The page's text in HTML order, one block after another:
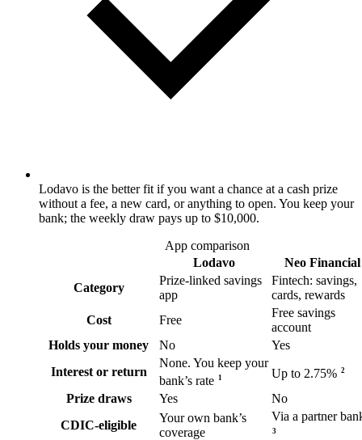
Lodavo is the better fit if you want a chance at a cash prize
without a fee, a new card, or anything to open. You keep your
bank; the weekly draw pays up to $10,000.
App comparison
Lodavo
Neo Financial
Category
Prize-linked savings
app
Fintech: savings,
cards, rewards
Cost
Free
Free savings
account
Holds your money
No
Yes
Interest or return
None. You keep your
bank’s rate 1 Up to 2.75% 2
Prize draws Yes
No
CDIC-eligible
Your own bank’s
coverage
Via a partner
3